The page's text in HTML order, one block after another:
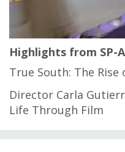
Highlights from SP-
True South: The
Director Carla
Life Through Film